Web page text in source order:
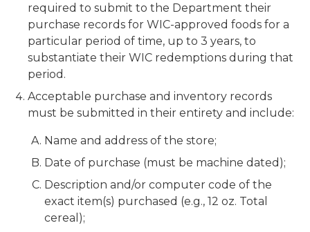
required to submit to the Department their
purchase records for WIC-approved foods for a
particular period of time, up to 3 years, to
substantiate their WIC redemptions during that
period.
Acceptable purchase and inventory records
must be submitted in their entirety and include:
Name and address of the store;
Date of purchase (must be machine dated);
Description and/or computer code of the
exact item(s) purchased (e.g., 12 oz. Total
cereal);